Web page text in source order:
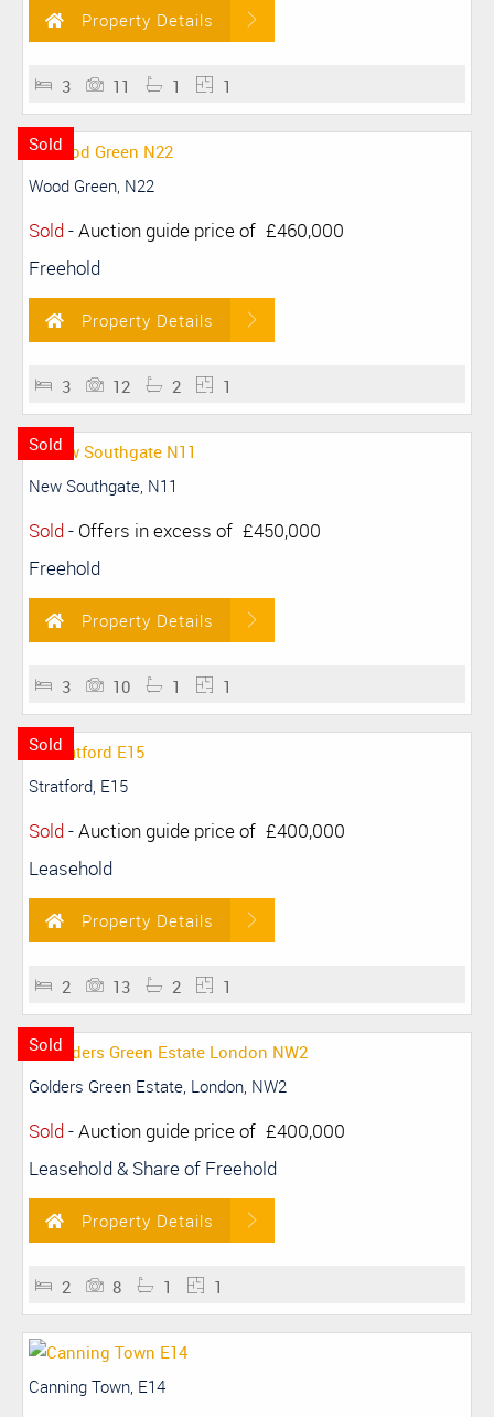
Property Details
3 11 1 1
Sold
Wood Green, N22
Sold-Auction guide price of £460,000
Freehold
Property Details
3 12 2 1
Sold
New Southgate, N11
Sold- Offers in excess of £450,000
Freehold
Property Details
3 10 1 1
Sold
Stratford, E15
Sold-Auction guide price of £400,000
Leasehold
Property Details
2 13 2 1
Sold
Golders Green Estate, London, NW2
Sold-Auction guide price of £400,000
Leasehold & Share of Freehold
Property Details
2 8 1 1
Canning Town, E14